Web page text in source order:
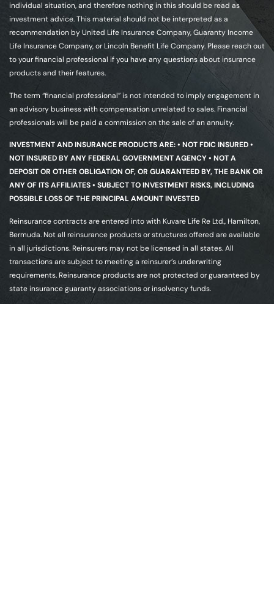
individual situation, and therefore nothing in this should be read as
investment advice. This material should not be interpreted as a
recommendation by United Life Insurance Company, Guaranty Income
Life Insurance Company, or Lincoln Benefit Life Company. Please reach out
to your financial professional if you have any questions about insurance
products and their features.
The term “financial professional” is not intended to imply engagement in
an advisory business with compensation unrelated to sales. Financial
professionals will be paid a commission on the sale of an annuity.
INVESTMENT AND INSURANCE PRODUCTS ARE: • NOT FDIC INSURED •
NOT INSURED BY ANY FEDERAL GOVERNMENT AGENCY • NOT A
DEPOSIT OR OTHER OBLIGATION OF, OR GUARANTEED BY, THE BANK OR
ANY OF ITS AFFILIATES • SUBJECT TO INVESTMENT RISKS, INCLUDING
POSSIBLE LOSS OF THE PRINCIPAL AMOUNT INVESTED
Reinsurance contracts are entered into with Kuvare Life Re Ltd., Hamilton,
Bermuda. Not all reinsurance products or structures offered are available
in all jurisdictions. Reinsurers may not be licensed in all states. All
transactions are subject to meeting a reinsurer’s underwriting
requirements. Reinsurance products are not protected or guaranteed by
state insurance guaranty associations or insolvency funds.